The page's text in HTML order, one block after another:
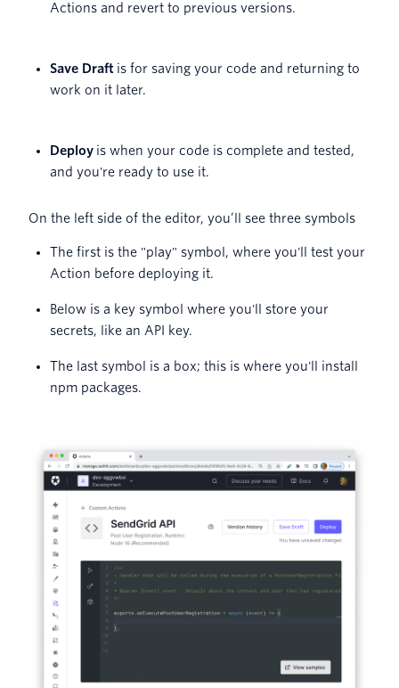
Actions and revert to previous versions.
Save Draft is for saving your code and returning to
work on it later.
Deploy is when your code is complete and tested,
and you're ready to use it.
On the left side of the editor, you’ll see three symbols
The first is the "play" symbol, where you'll test your
Action before deploying it.
Below is a key symbol where you'll store your
secrets, like an API key.
The last symbol is a box; this is where you'll install
npm packages.